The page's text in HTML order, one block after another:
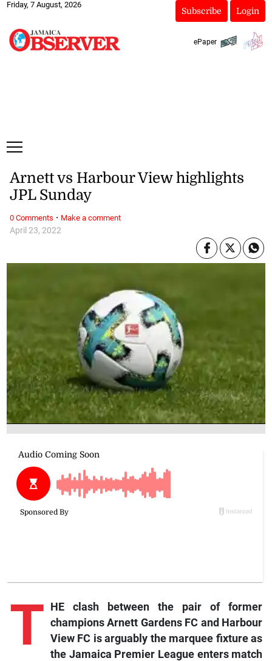
Friday, 7 August, 2026
Subscribe Login
ePaper
April 23, 2022
Arnett vs Harbour View highlights
JPL Sunday
T HE clash between the pair of former
champions Arnett Gardens FC and Harbour
View FC is arguably the marquee fixture as
the Jamaica Premier League enters match
0 Comments · Make a comment